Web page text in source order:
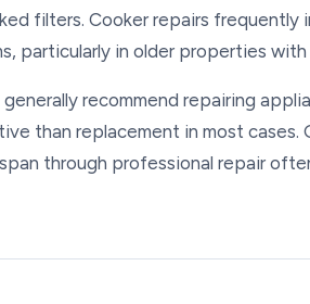
filters. Cooker repairs frequently
particularly in older properties
recommend repairing
than replacement in most cases.
through professional repair